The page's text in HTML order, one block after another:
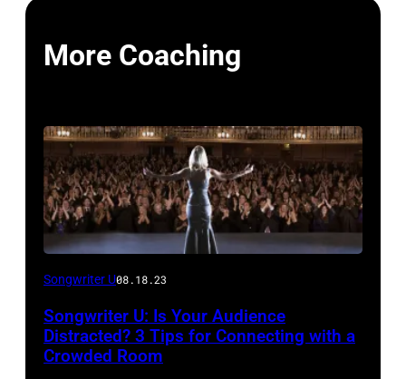
More Coaching
Songwriter U08.18.23
Songwriter U: Is Your Audience
Distracted? 3 Tips for Connecting with a
Crowded Room